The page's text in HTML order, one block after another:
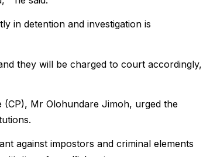
in detention and investigation is
they will be charged to court accordingly,
(CP), Mr Olohundare Jimoh, urged the
against impostors and criminal elements